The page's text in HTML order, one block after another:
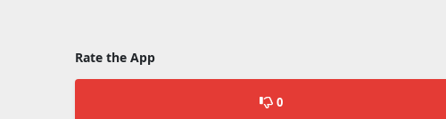
Rate the App
0